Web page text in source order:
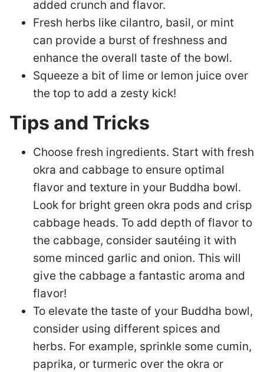
added crunch and flavor.
Fresh herbs like cilantro, basil, or mint
can provide a burst of freshness and
enhance the overall taste of the bowl.
Squeeze a bit of lime or lemon juice over
the top to add a zesty kick!
Tips and Tricks
Choose fresh ingredients. Start with fresh
okra and cabbage to ensure optimal
flavor and texture in your Buddha bowl.
Look for bright green okra pods and crisp
cabbage heads. To add depth of flavor to
the cabbage, consider sautéing it with
some minced garlic and onion. This will
give the cabbage a fantastic aroma and
flavor!
To elevate the taste of your Buddha bowl,
consider using different spices and
herbs. For example, sprinkle some cumin,
paprika, or turmeric over the okra or